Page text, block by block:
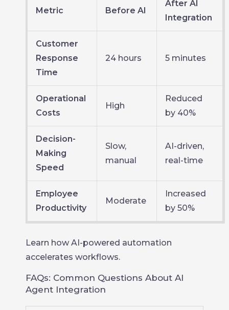
Metric Before AI
After AI
Integration
Customer
Response
Time
24 hours 5 minutes
Operational
Costs
High
Reduced
by 40%
Decision-
Making
Speed
Slow,
manual
AI-driven,
real-time
Employee
Productivity
Moderate
Increased
by 50%
Learn how AI-powered automation
accelerates workflows.
FAQs: Common Questions About AI
Agent Integration